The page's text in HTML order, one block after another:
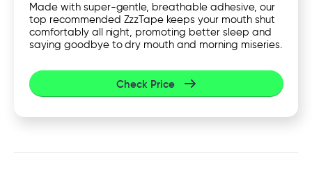
Made with super-gentle, breathable adhesive, our
top recommended ZzzTape keeps your mouth shut
comfortably all night, promoting better sleep and
saying goodbye to dry mouth and morning miseries.
Check Price